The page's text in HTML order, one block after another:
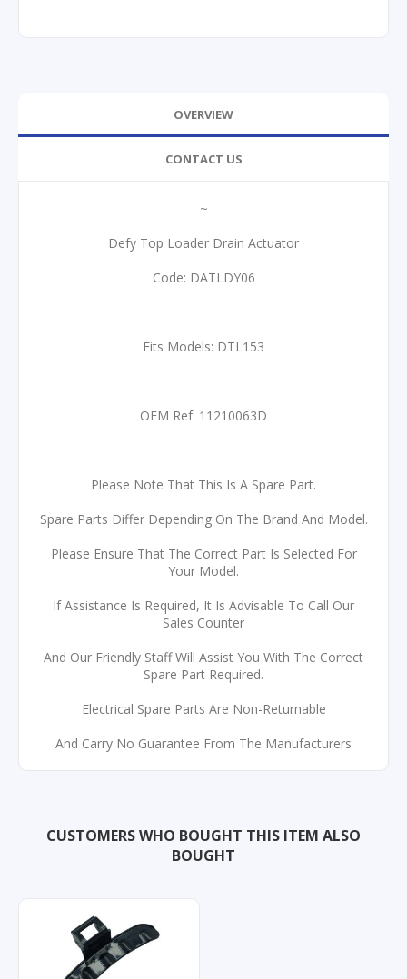
OVERVIEW
CONTACT US
~
Defy Top Loader Drain Actuator
Code: DATLDY06
Fits Models: DTL153
OEM Ref: 11210063D
Please Note That This Is A Spare Part.
Spare Parts Differ Depending On The Brand And Model.
Please Ensure That The Correct Part Is Selected For
Your Model.
If Assistance Is Required, It Is Advisable To Call Our
Sales Counter
And Our Friendly Staff Will Assist You With The Correct
Spare Part Required.
Electrical Spare Parts Are Non-Returnable
And Carry No Guarantee From The Manufacturers
CUSTOMERS WHO BOUGHT THIS ITEM ALSO
BOUGHT